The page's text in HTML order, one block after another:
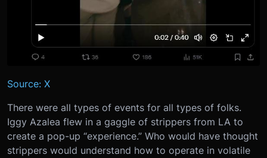
Source: X
There were all types of events for all types of folks.
Iggy Azalea flew in a gaggle of strippers from LA to
create a pop-up “experience.” Who would have thought
strippers would understand how to operate in volatile